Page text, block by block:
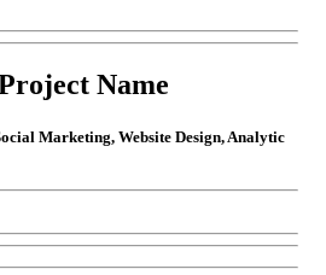
Name
Marketing, Website Design, Analytic